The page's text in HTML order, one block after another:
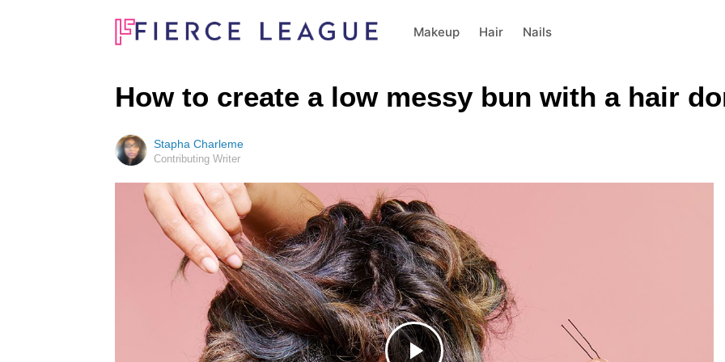
Makeup Hair Nails
How to create a low messy bun with a hair
Stapha Charleme
Contributing Writer